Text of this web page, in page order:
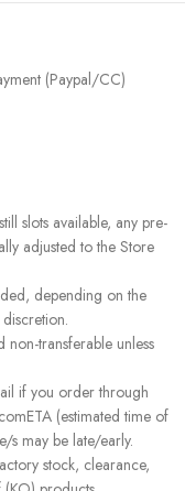
(Paypal/CC)
slots available, any pre-
adjusted to the Store
depending on the
transferable unless
if you order through
(estimated time of
s may be late/early.
stock, clearance,